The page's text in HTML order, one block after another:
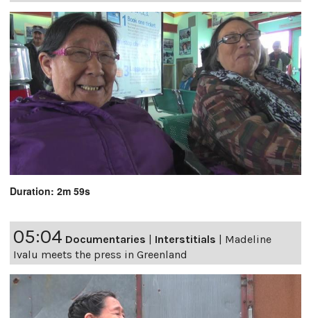
Duration: 2m 59s
05:04 Documentaries Interstitials
Madeline
Ivalu meets the press in Greenland